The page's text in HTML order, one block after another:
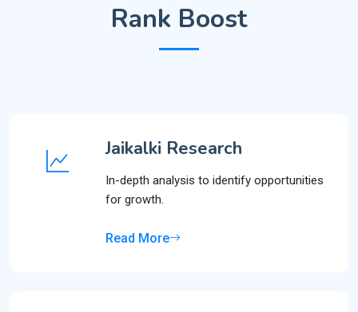
Rank Boost
Jaikalki Research
In-depth analysis to identify opportunities
for growth.
Read More